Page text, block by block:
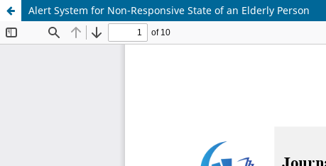
Alert System for Non-Responsive State of an Elderly Person